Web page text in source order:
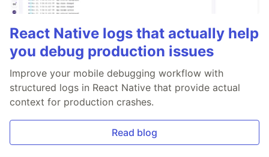
React Native logs that actually help
you debug production issues
Improve your mobile debugging workflow with
structured logs in React Native that provide actual
context for production crashes.
Read blog